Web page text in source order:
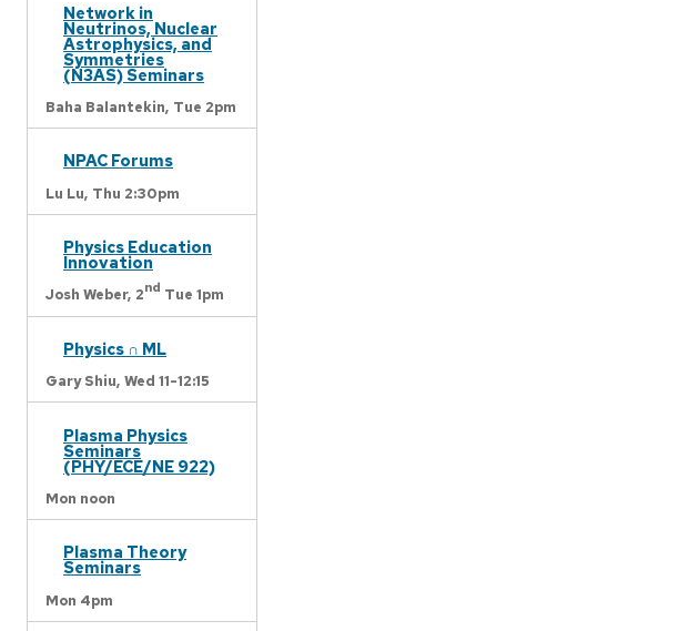
Network in
Neutrinos, Nuclear
Astrophysics, and
Symmetries
(N3AS) Seminars
Baha Balantekin, Tue 2pm
NPAC Forums
Lu Lu, Thu 2:30pm
Physics Education
Innovation
Josh Weber, 2nd Tue 1pm
Physics ∩ ML
Gary Shiu, Wed 11-12:15
Plasma Physics
Seminars
(PHY/ECE/NE 922)
Mon noon
Plasma Theory
Seminars
Mon 4pm